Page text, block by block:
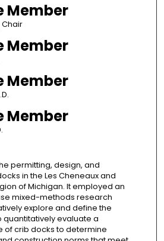
Member
Chair
Member
Member
Member
permitting, design, and
in the Les Cheneaux and
of Michigan. It employed an
mixed-methods research
explore and define the
evaluate a
of crib docks to determine